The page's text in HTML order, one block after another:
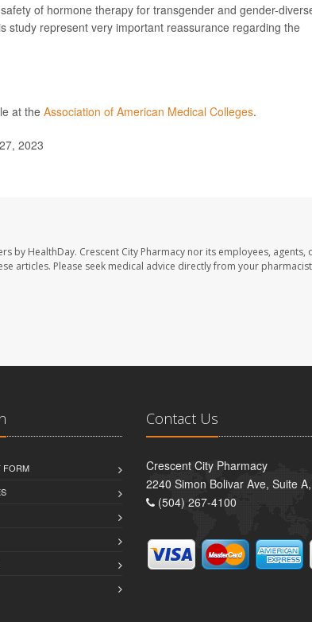
of hormone therapy for transgender and gender-
study represent very important reassurance regarding the
at the Association of American Medical Colleges.
2023
by HealthDay. Crescent City Pharmacy nor its employees, agents,
articles. Please seek medical advice directly from your
FORM
Contact Us
Crescent City Pharmacy
2240 Simon Bolivar Ave, Suite
(504) 267-4100